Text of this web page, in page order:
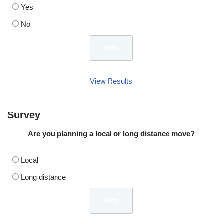
Yes
No
View Results
Survey
Are you planning a local or long distance move?
Local
Long distance